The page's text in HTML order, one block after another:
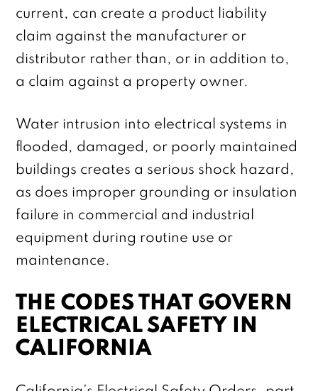
current, can create a product liability
claim against the manufacturer or
distributor rather than, or in addition to,
a claim against a property owner.
Water intrusion into electrical systems in
flooded, damaged, or poorly maintained
buildings creates a serious shock hazard,
as does improper grounding or insulation
failure in commercial and industrial
equipment during routine use or
maintenance.
THE CODES THAT GOVERN
ELECTRICAL SAFETY IN
CALIFORNIA